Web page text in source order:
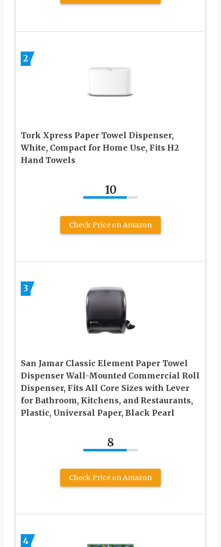
2
Tork Xpress Paper Towel Dispenser,
White, Compact for Home Use, Fits H2
Hand Towels
10
Check Price on Amazon
3
San Jamar Classic Element Paper Towel
Dispenser Wall-Mounted Commercial Roll
Dispenser, Fits All Core Sizes with Lever
for Bathroom, Kitchens, and Restaurants,
Plastic, Universal Paper, Black Pearl
8
Check Price on Amazon
4